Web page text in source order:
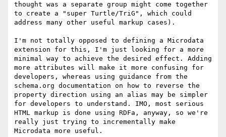
thought was a separate group might come together
to create a "super Turtle/TriG", which could
address many other useful markup cases).
I'm not totally opposed to defining a Microdata
extension for this, I'm just looking for a more
minimal way to achieve the desired effect. Adding
more attributes will make it more confusing for
developers, whereas using guidance from the
schema.org documentation on how to reverse the
property direction using an alias may be simpler
for developers to understand. IMO, most serious
HTML markup is done using RDFa, anyway, so we're
really just trying to incrementally make
Microdata more useful.